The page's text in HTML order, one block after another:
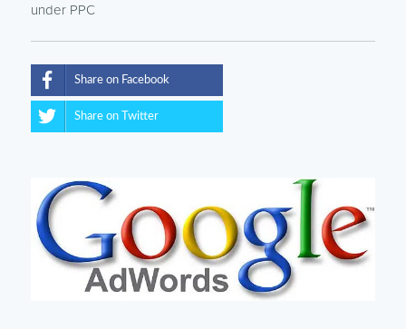
under PPC
Share on Facebook
Share on Twitter